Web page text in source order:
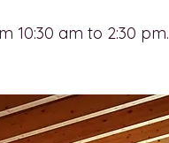
10:30 am to 2:30 pm.